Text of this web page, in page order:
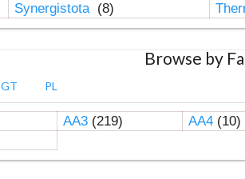
Synergistota (8)
Browse by
GT PL
AA3(219) AA4(10)